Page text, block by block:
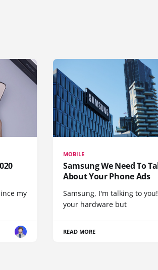
my
MOBILE
Samsung We Need To
About Your Phone Ads
Samsung, I'm talking to
your hardware but
READ MORE